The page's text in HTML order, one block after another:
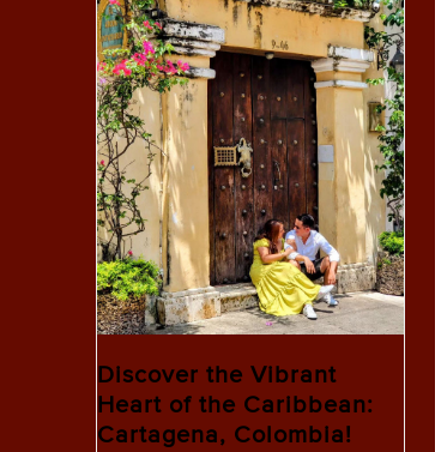
Discover the Vibrant
Heart of the Caribbean:
Cartagena, Colombia!